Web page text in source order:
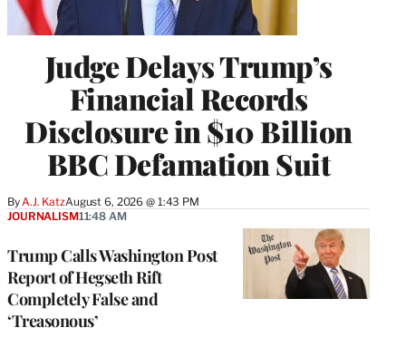
Judge Delays Trump’s
Financial Records
Disclosure in $10 Billion
BBC Defamation Suit
By A.J. KatzAugust 6, 2026 @ 1:43 PM
Trump Calls Washington Post
Report of Hegseth Rift
Completely False and
‘Treasonous’
JOURNALISM11:48 AM